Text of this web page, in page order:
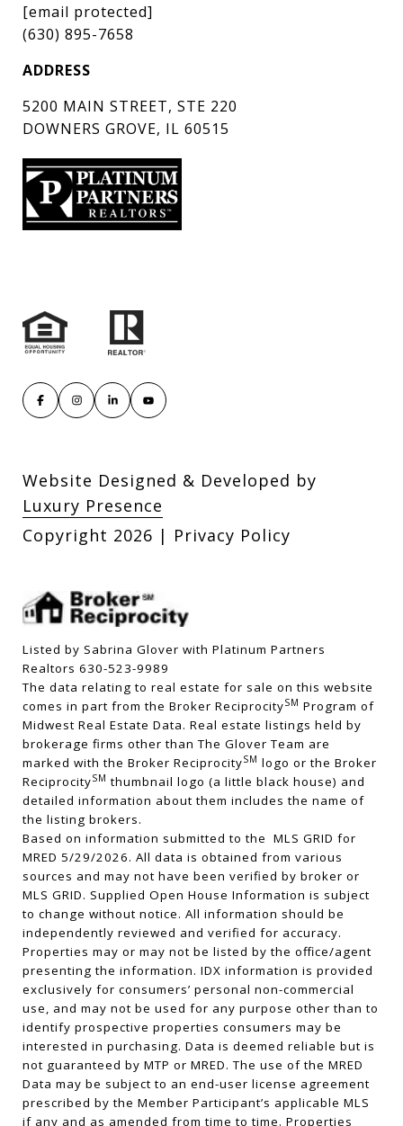
[email protected]
(630) 895-7658
ADDRESS
5200 MAIN STREET, STE 220
DOWNERS GROVE, IL 60515
Website Designed & Developed by
Luxury Presence
Copyright 2026 | Privacy Policy
Listed by Sabrina Glover with Platinum Partners
Realtors 630-523-9989
The data relating to real estate for sale on this website
comes in part from the Broker ReciprocitySM Program of
Midwest Real Estate Data. Real estate listings held by
brokerage firms other than The Glover Team are
marked with the Broker ReciprocitySM logo or the Broker
ReciprocitySM thumbnail logo (a little black house) and
detailed information about them includes the name of
the listing brokers.
Based on information submitted to the MLS GRID for
MRED 5/29/2026. All data is obtained from various
sources and may not have been verified by broker or
MLS GRID. Supplied Open House Information is subject
to change without notice. All information should be
independently reviewed and verified for accuracy.
Properties may or may not be listed by the office/agent
presenting the information. IDX information is provided
exclusively for consumers’ personal non-commercial
use, and may not be used for any purpose other than to
identify prospective properties consumers may be
interested in purchasing. Data is deemed reliable but is
not guaranteed by MTP or MRED. The use of the MRED
Data may be subject to an end-user license agreement
prescribed by the Member Participant’s applicable MLS
if any and as amended from time to time. Properties